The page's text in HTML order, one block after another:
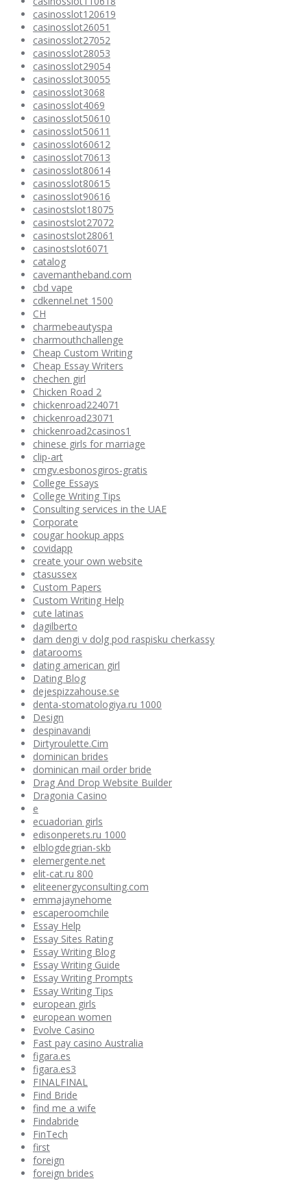
casinosslot120619
casinosslot26051
casinosslot27052
casinosslot28053
casinosslot29054
casinosslot30055
casinosslot3068
casinosslot4069
casinosslot50610
casinosslot50611
casinosslot60612
casinosslot70613
casinosslot80614
casinosslot80615
casinosslot90616
casinostslot18075
casinostslot27072
casinostslot28061
casinostslot6071
catalog
cavemantheband.com
cbd vape
cdkennel.net 1500
CH
charmebeautyspa
charmouthchallenge
Cheap Custom Writing
Cheap Essay Writers
chechen girl
Chicken Road 2
chickenroad224071
chickenroad23071
chickenroad2casinos1
chinese girls for marriage
clip-art
cmgv.esbonosgiros-gratis
College Essays
College Writing Tips
Consulting services in the UAE
Corporate
cougar hookup apps
covidapp
create your own website
ctasussex
Custom Papers
Custom Writing Help
cute latinas
dagilberto
dam dengi v dolg pod raspisku cherkassy
datarooms
dating american girl
Dating Blog
dejespizzahouse.se
denta-stomatologiya.ru 1000
Design
despinavandi
Dirtyroulette.Cim
dominican brides
dominican mail order bride
Drag And Drop Website Builder
Dragonia Casino
e
ecuadorian girls
edisonperets.ru 1000
elblogdegrian-skb
elemergente.net
elit-cat.ru 800
eliteenergyconsulting.com
emmajaynehome
escaperoomchile
Essay Help
Essay Sites Rating
Essay Writing Blog
Essay Writing Guide
Essay Writing Prompts
Essay Writing Tips
european girls
european women
Evolve Casino
Fast pay casino Australia
figara.es
figara.es3
FINALFINAL
Find Bride
find me a wife
Findabride
FinTech
first
foreign
foreign brides